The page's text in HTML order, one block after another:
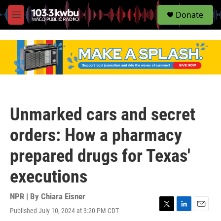
M
e
S
e
Donate
Unmarked cars and secret
orders: How a pharmacy
prepared drugs for Texas'
executions
NPR | By Chiara Eisner
Published July 10, 2024 at 3:20 PM CDT